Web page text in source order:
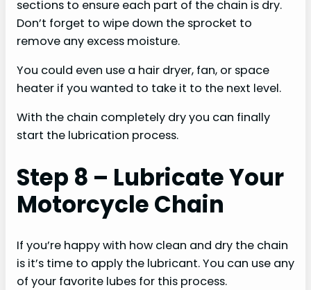
sections to ensure each part of the chain is dry.
Don’t forget to wipe down the sprocket to
remove any excess moisture.
You could even use a hair dryer, fan, or space
heater if you wanted to take it to the next level.
With the chain completely dry you can finally
start the lubrication process.
Step 8 – Lubricate Your
Motorcycle Chain
If you’re happy with how clean and dry the chain
is it’s time to apply the lubricant. You can use any
of your favorite lubes for this process.